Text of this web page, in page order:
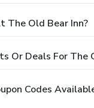
The Old Bear Inn?
Or Deals For The
Codes